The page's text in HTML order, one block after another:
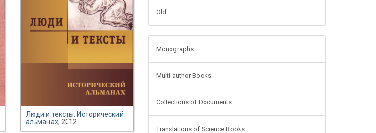
Люди и тексты. Исторический
альманах, 2012
Old
Monographs
Multi-author Books
Collections of Documents
Translations of Science Books